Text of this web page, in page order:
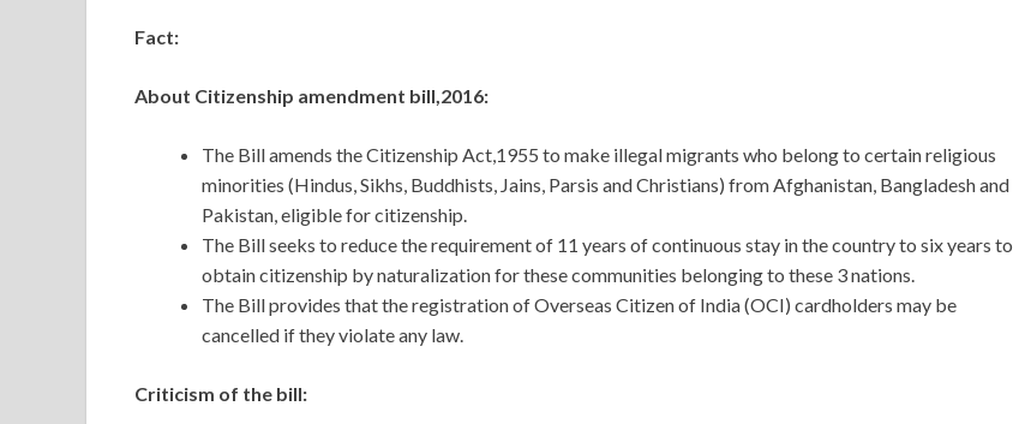
Fact:
About Citizenship amendment bill,2016:
The Bill amends the Citizenship Act,1955 to make illegal migrants who belong to certain religious
minorities (Hindus, Sikhs, Buddhists, Jains, Parsis and Christians) from Afghanistan, Bangladesh and
Pakistan, eligible for citizenship.
The Bill seeks to reduce the requirement of 11 years of continuous stay in the country to six years to
obtain citizenship by naturalization for these communities belonging to these 3 nations.
The Bill provides that the registration of Overseas Citizen of India (OCI) cardholders may be
cancelled if they violate any law.
Criticism of the bill: